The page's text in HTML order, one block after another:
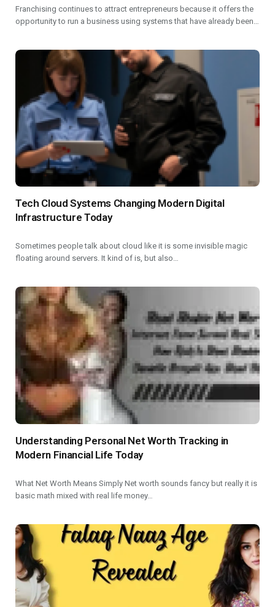
Franchising continues to attract entrepreneurs because it offers the
opportunity to run a business using systems that have already been…
Tech Cloud Systems Changing Modern Digital
Infrastructure Today
Sometimes people talk about cloud like it is some invisible magic
floating around servers. It kind of is, but also…
Understanding Personal Net Worth Tracking in
Modern Financial Life Today
What Net Worth Means Simply Net worth sounds fancy but really it is
basic math mixed with real life money…